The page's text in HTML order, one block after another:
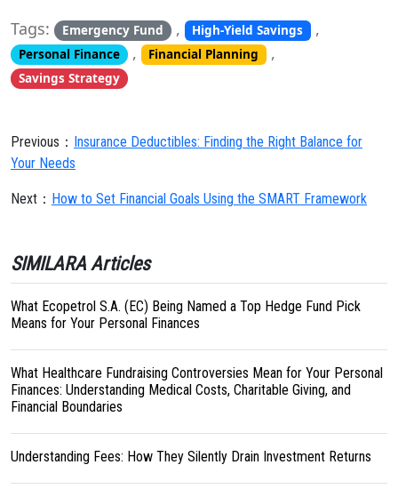
Tags: Emergency Fund , High-Yield Savings ,
Personal Finance , Financial Planning ,
Savings Strategy
Previous： Insurance Deductibles: Finding the Right Balance for
Your Needs
Next： How to Set Financial Goals Using the SMART Framework
SIMILARA Articles
What Ecopetrol S.A. (EC) Being Named a Top Hedge Fund Pick
Means for Your Personal Finances
What Healthcare Fundraising Controversies Mean for Your Personal
Finances: Understanding Medical Costs, Charitable Giving, and
Financial Boundaries
Understanding Fees: How They Silently Drain Investment Returns